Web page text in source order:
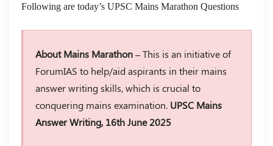
Following are today’s UPSC Mains Marathon Questions
About Mains Marathon –This is an initiative of
ForumIAS to help/aid aspirants in their mains
answer writing skills, which is crucial to
conquering mains examination. UPSC Mains
Answer Writing, 16th June 2025